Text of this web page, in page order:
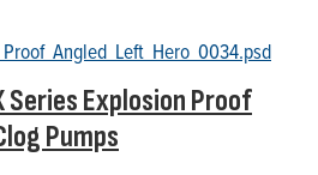
Series Explosion Proof
Pumps